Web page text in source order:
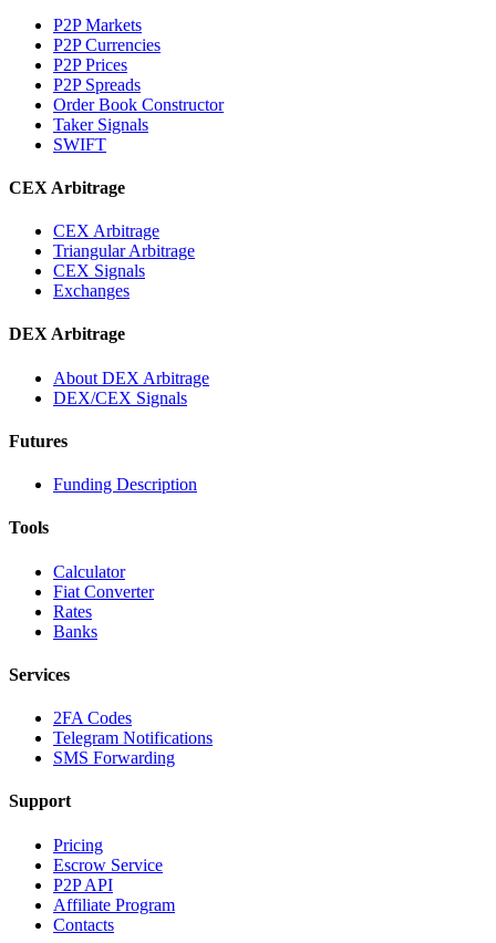
P2P Markets
P2P Currencies
P2P Prices
P2P Spreads
Order Book Constructor
Taker Signals
SWIFT
CEX Arbitrage
CEX Arbitrage
Triangular Arbitrage
CEX Signals
Exchanges
DEX Arbitrage
About DEX Arbitrage
DEX/CEX Signals
Futures
Funding Description
Tools
Calculator
Fiat Converter
Rates
Banks
Services
2FA Codes
Telegram Notifications
SMS Forwarding
Support
Pricing
Escrow Service
P2P API
Affiliate Program
Contacts